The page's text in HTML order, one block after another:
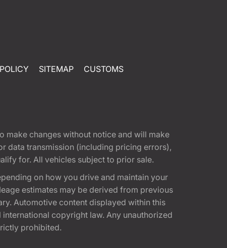
SITEMAP CUSTOMS
make changes without notice and will make
data transmission (including pricing errors),
for. All vehicles subject to prior sale.
on how you drive and maintain your
estimates may be derived from previous
Automotive content displayed within this
copyright law. Any unauthorized
prohibited.